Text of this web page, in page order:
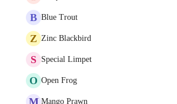
B Blue Trout
Z Zinc Blackbird
S Special Limpet
O Open Frog
M Mango Prawn